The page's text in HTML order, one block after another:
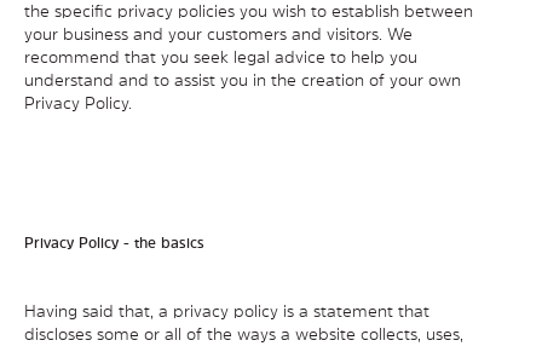
the specific privacy policies you wish to establish between
your business and your customers and visitors. We
recommend that you seek legal advice to help you
understand and to assist you in the creation of your own
Privacy Policy.
Privacy Policy - the basics
Having said that, a privacy policy is a statement that
discloses some or all of the ways a website collects, uses,